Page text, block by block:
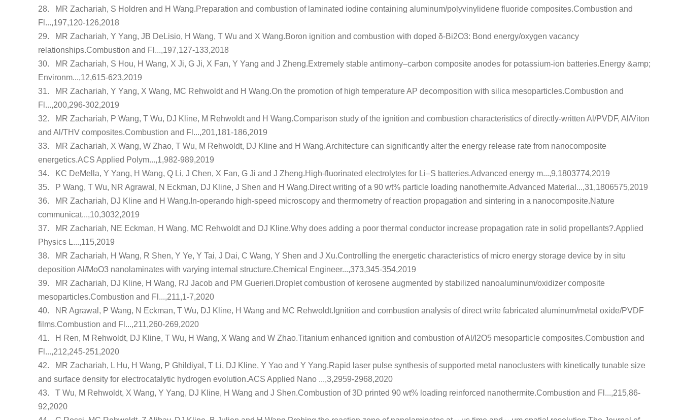
28.
MR Zachariah, S Holdren and H Wang.Preparation and combustion of laminated iodine containing aluminum/polyvinylidene fluoride composites.Combustion and
Fl...,197,120-126,2018
29.
MR Zachariah, Y Yang, JB DeLisio, H Wang, T Wu and X Wang.Boron ignition and combustion with doped δ-Bi2O3: Bond energy/oxygen vacancy
relationships.Combustion and Fl...,197,127-133,2018
30.
MR Zachariah, S Hou, H Wang, X Ji, G Ji, X Fan, Y Yang and J Zheng.Extremely stable antimony–carbon composite anodes for potassium-ion batteries.Energy &amp;
Environm...,12,615-623,2019
31.
MR Zachariah, Y Yang, X Wang, MC Rehwoldt and H Wang.On the promotion of high temperature AP decomposition with silica mesoparticles.Combustion and
Fl...,200,296-302,2019
32.
MR Zachariah, P Wang, T Wu, DJ Kline, M Rehwoldt and H Wang.Comparison study of the ignition and combustion characteristics of directly-written Al/PVDF, Al/Viton
and Al/THV composites.Combustion and Fl...,201,181-186,2019
33.
MR Zachariah, X Wang, W Zhao, T Wu, M Rehwoldt, DJ Kline and H Wang.Architecture can significantly alter the energy release rate from nanocomposite
energetics.ACS Applied Polym...,1,982-989,2019
34.
KC DeMella, Y Yang, H Wang, Q Li, J Chen, X Fan, G Ji and J Zheng.High‐fluorinated electrolytes for Li–S batteries.Advanced energy m...,9,1803774,2019
35.
P Wang, T Wu, NR Agrawal, N Eckman, DJ Kline, J Shen and H Wang.Direct writing of a 90 wt% particle loading nanothermite.Advanced Material...,31,1806575,2019
36.
MR Zachariah, DJ Kline and H Wang. In-operando high-speed microscopy and thermometry of reaction propagation and sintering in a nanocomposite.Nature
communicat...,10,3032,2019
37.
MR Zachariah, NE Eckman, H Wang, MC Rehwoldt and DJ Kline.Why does adding a poor thermal conductor increase propagation rate in solid propellants?.Applied
Physics L...,115,2019
38.
MR Zachariah, H Wang, R Shen, Y Ye, Y Tai, J Dai, C Wang, Y Shen and J Xu.Controlling the energetic characteristics of micro energy storage device by in situ
deposition Al/MoO3 nanolaminates with varying internal structure.Chemical Engineer...,373,345-354,2019
39.
MR Zachariah, DJ Kline, H Wang, RJ Jacob and PM Guerieri.Droplet combustion of kerosene augmented by stabilized nanoaluminum/oxidizer composite
mesoparticles.Combustion and Fl...,211,1-7,2020
40.
NR Agrawal, P Wang, N Eckman, T Wu, DJ Kline, H Wang and MC Rehwoldt. Ignition and combustion analysis of direct write fabricated aluminum/metal oxide/PVDF
films.Combustion and Fl...,211,260-269,2020
41.
H Ren, M Rehwoldt, DJ Kline, T Wu, H Wang, X Wang and W Zhao.Titanium enhanced ignition and combustion of Al/I2O5 mesoparticle composites.Combustion and
Fl...,212,245-251,2020
42.
MR Zachariah, L Hu, H Wang, P Ghildiyal, T Li, DJ Kline, Y Yao and Y Yang.Rapid laser pulse synthesis of supported metal nanoclusters with kinetically tunable size
and surface density for electrocatalytic hydrogen evolution.ACS Applied Nano ...,3,2959-2968,2020
43. T Wu, M Rehwoldt, X Wang, Y Yang, DJ Kline, H Wang and J Shen.Combustion of 3D printed 90 wt% loading reinforced nanothermite.Combustion and Fl...,215,86-
92,2020